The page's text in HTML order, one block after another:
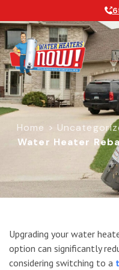
Home >
Water Heater
A Guide To
Upgrading your water
option can significantly
considering switching to a